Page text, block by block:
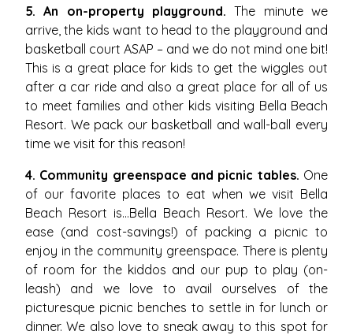
5. An on-property playground. The minute we
arrive, the kids want to head to the playground and
basketball court ASAP – and we do not mind one bit!
This is a great place for kids to get the wiggles out
after a car ride and also a great place for all of us
to meet families and other kids visiting Bella Beach
Resort. We pack our basketball and wall-ball every
time we visit for this reason!
4. Community greenspace and picnic tables. One
of our favorite places to eat when we visit Bella
Beach Resort is…Bella Beach Resort. We love the
ease (and cost-savings!) of packing a picnic to
enjoy in the community greenspace. There is plenty
of room for the kiddos and our pup to play (on-
leash) and we love to avail ourselves of the
picturesque picnic benches to settle in for lunch or
dinner. We also love to sneak away to this spot for